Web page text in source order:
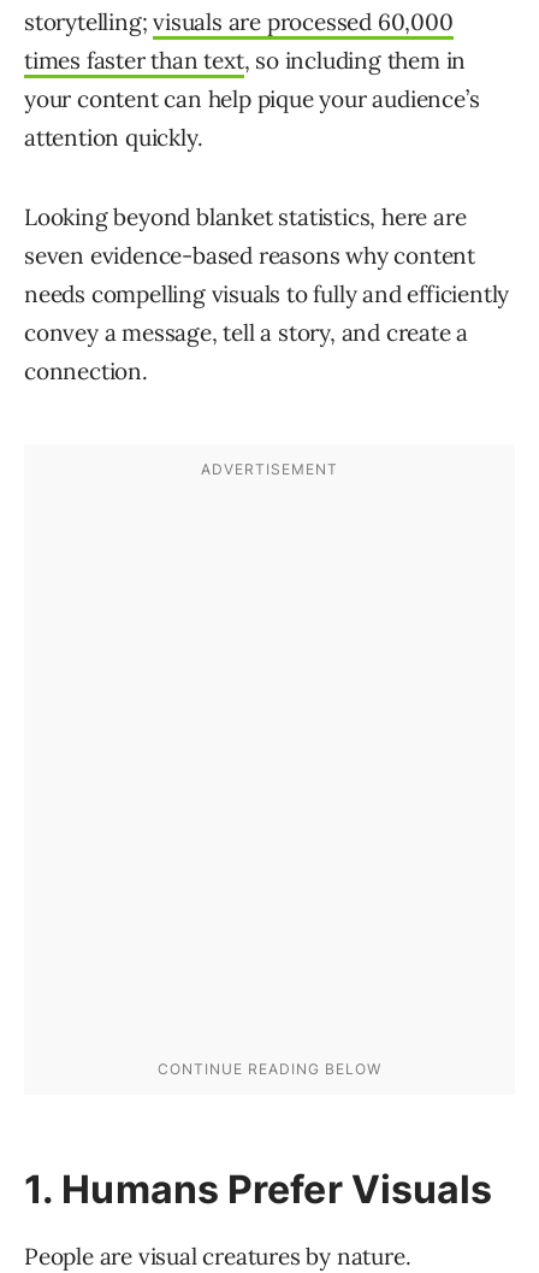
storytelling;visuals are processed 60,000
times faster than text, so including them in
your content can help pique your audience’s
attention quickly.
Looking beyond blanket statistics, here are
seven evidence-based reasons why content
needs compelling visuals to fully and efficiently
convey a message, tell a story, and create a
connection.
1. Humans Prefer Visuals
People are visual creatures by nature.